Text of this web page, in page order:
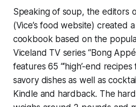
Speaking of soup, the editors
(Vice’s food website) created
cookbook based on the
Viceland TV series “Bong
features 65 “‘high’-end
savory dishes as well as
Kindle and hardback. The